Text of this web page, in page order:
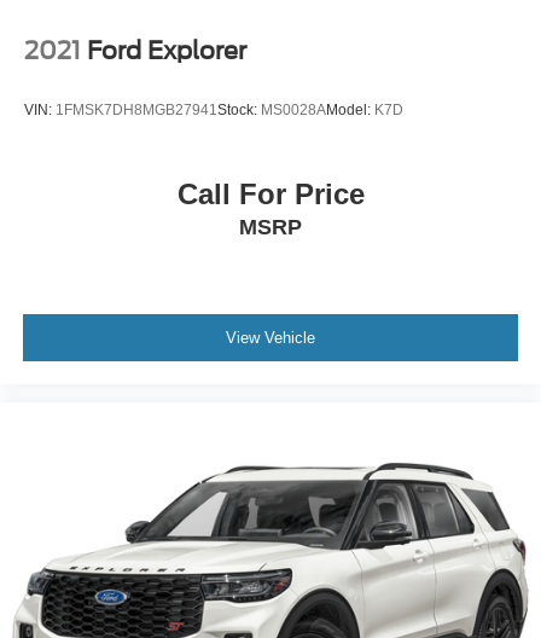
2021 Ford Explorer
VIN: 1FMSK7DH8MGB27941Stock: MS0028AModel: K7D
Call For Price
MSRP
View Vehicle